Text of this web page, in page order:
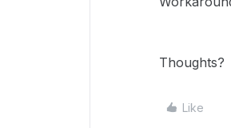
Thoughts?
Like